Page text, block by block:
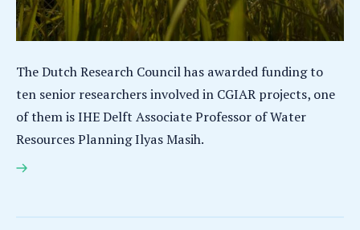
The Dutch Research Council has awarded funding to
ten senior researchers involved in CGIAR projects, one
of them is IHE Delft Associate Professor of Water
Resources Planning Ilyas Masih.
IHE Delft’s Ilyas Masih among ten global food security